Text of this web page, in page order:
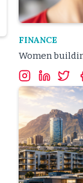
FINANCE
Women